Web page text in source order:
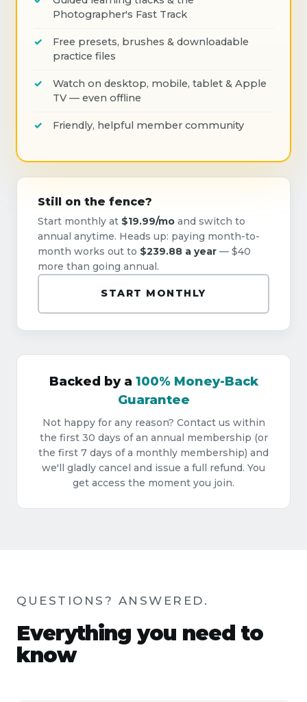
Photographer's Fast Track
Free presets, brushes & downloadable
practice files
Watch on desktop, mobile, tablet & Apple
TV — even offline
Friendly, helpful member community
Still on the fence?
Start monthly at $19.99/mo and switch to
annual anytime. Heads up: paying month-to-
month works out to $239.88 a year — $40
more than going annual.
START MONTHLY
Backed by a 100% Money-Back
Guarantee
Not happy for any reason? Contact us within
the first 30 days of an annual membership (or
the first 7 days of a monthly membership) and
we'll gladly cancel and issue a full refund. You
get access the moment you join.
QUESTIONS? ANSWERED.
Everything you need to
know